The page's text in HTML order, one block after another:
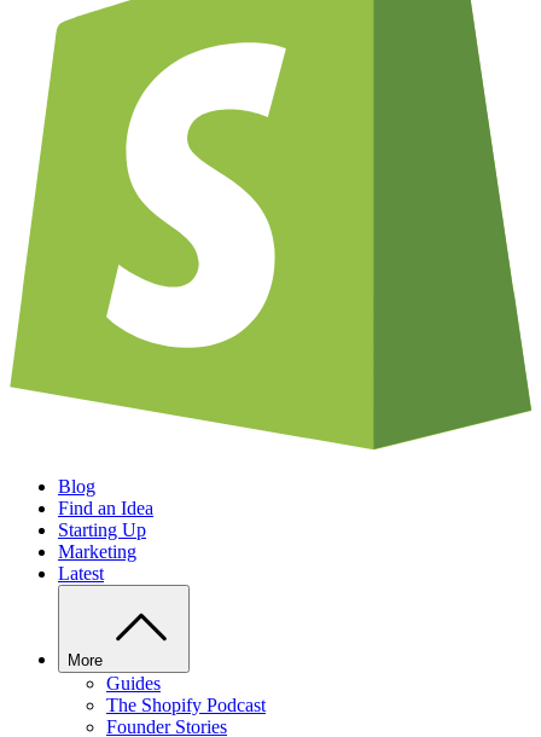
Blog
Find an Idea
Starting Up
Marketing
Latest
More
Guides
The Shopify Podcast
Founder Stories